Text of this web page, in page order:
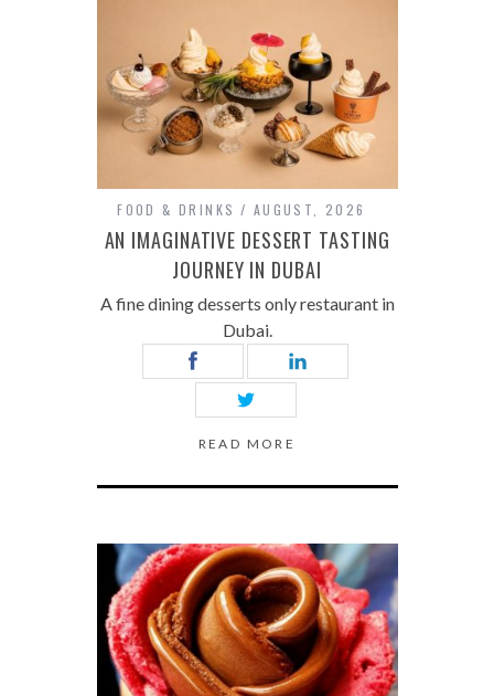
FOOD & DRINKS AUGUST, 2026
AN IMAGINATIVE DESSERT TASTING
JOURNEY IN DUBAI
A fine dining desserts only restaurant in
Dubai.
READ MORE